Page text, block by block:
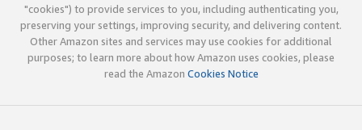
"cookies") to provide services to you, including authenticating you,
preserving your settings, improving security, and delivering content.
Other Amazon sites and services may use cookies for additional
purposes; to learn more about how Amazon uses cookies, please
read the Amazon Cookies Notice